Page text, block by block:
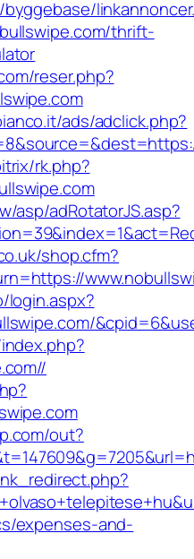
thrift-
reser.php?
ads/adclick.php?
rk.php?
asp/adRotatorJS.asp?
shop.cfm?
login.aspx?
out?
expenses-and-